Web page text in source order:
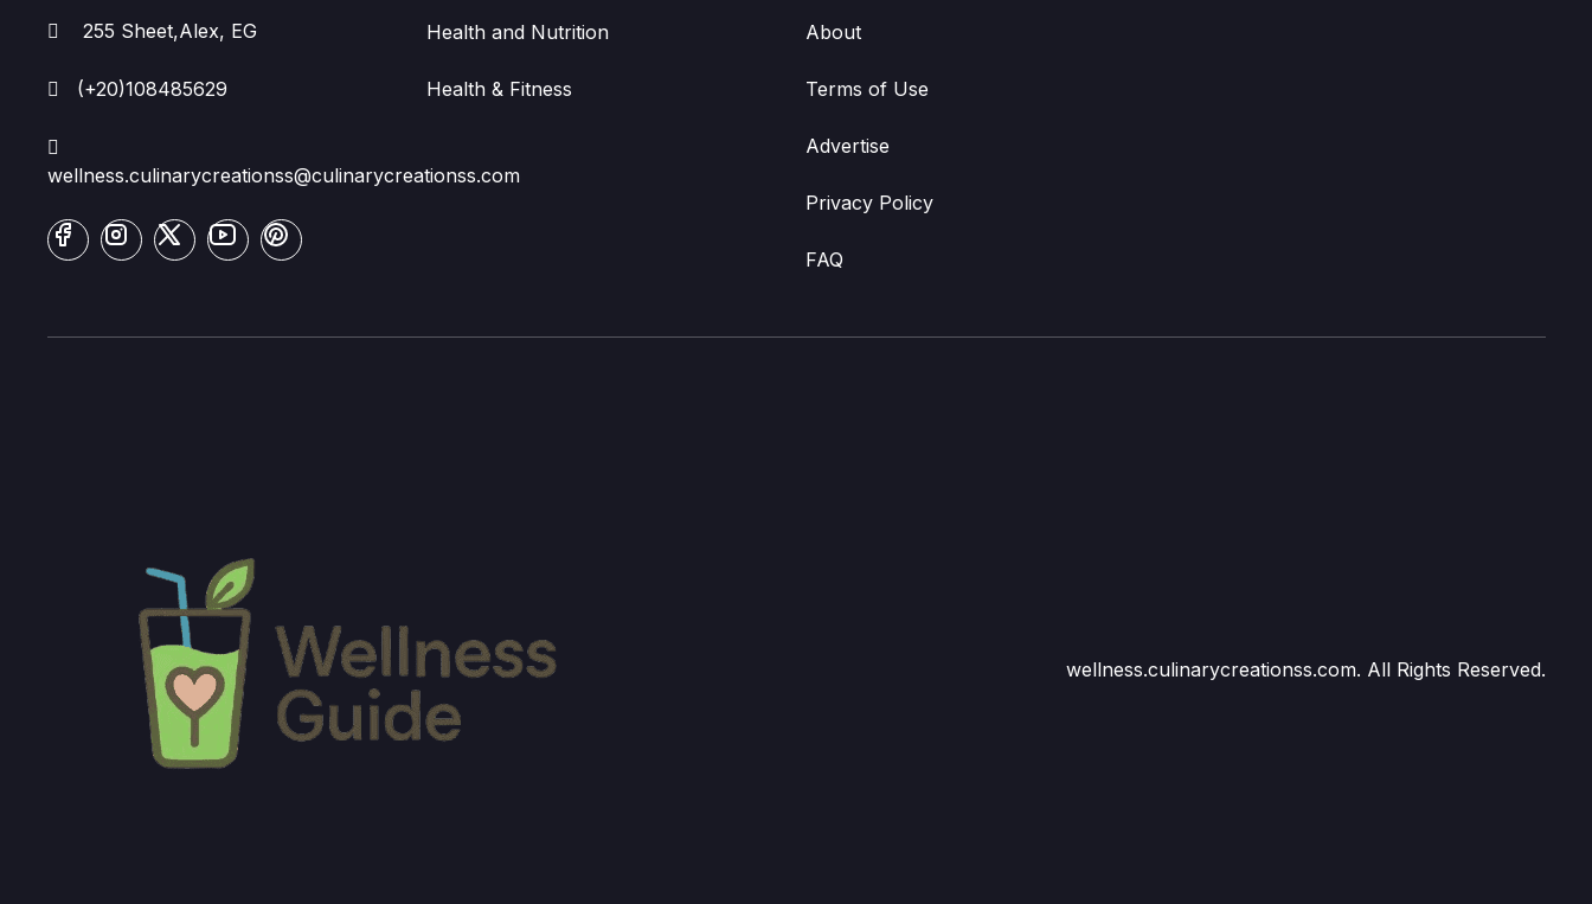
255 Sheet,Alex, EG
(+20)108485629
wellness.culinarycreationss@culinarycreationss.com
Health and Nutrition
Health & Fitness
About
Terms of Use
Advertise
Privacy Policy
FAQ
wellness.culinarycreationss.com. All Rights Reserved.